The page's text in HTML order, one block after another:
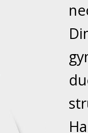
In the
March
In the
April 5
In the